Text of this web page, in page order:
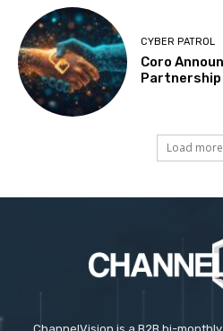
CYBER PATROL
Coro
Load more